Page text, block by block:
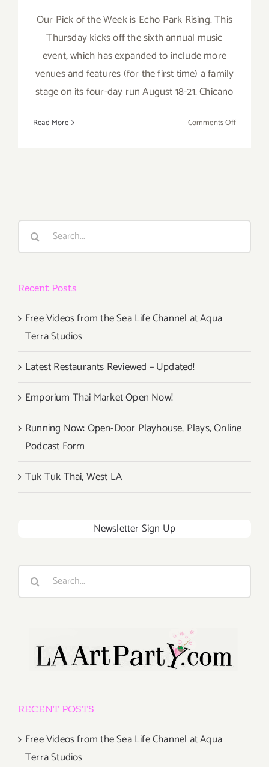
Our Pick of the Week is Echo Park Rising. This
Thursday kicks off the sixth annual music
event, which has expanded to include more
venues and features (for the first time) a family
stage on its four-day run August 18-21. Chicano
Read More Comments Offon
Park
Recent Posts
Free Videos from the Sea Life Channel at Aqua
Terra Studios
Latest Restaurants Reviewed – Updated!
Emporium Thai Market Open Now!
Running Now: Open-Door Playhouse, Plays, Online
Podcast Form
Tuk Tuk Thai, West LA
Newsletter Sign Up
RECENT POSTS
Free Videos from the Sea Life Channel at Aqua
Terra Studios